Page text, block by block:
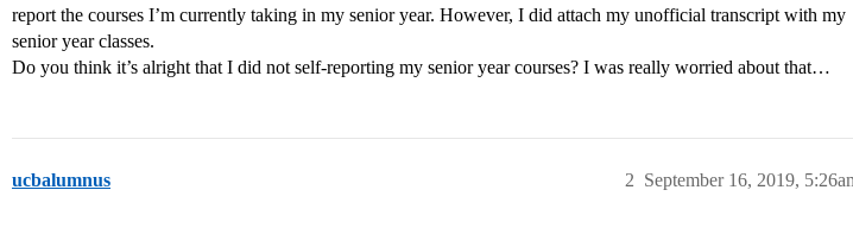
report the courses I’m currently taking in my senior year. However, I did attach my unofficial transcript with my
senior year classes.
Do you think it’s alright that I did not self-reporting my senior year courses? I was really worried about that…
ucbalumnus September 16, 2019,
2